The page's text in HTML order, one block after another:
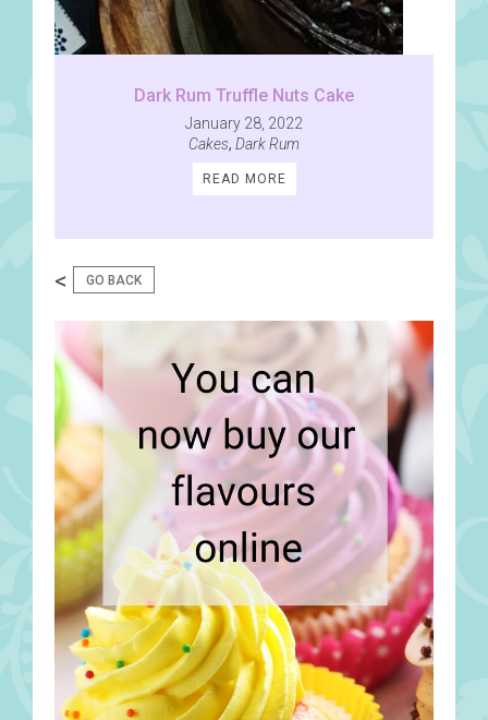
Dark Rum Truffle Nuts Cake
January 28, 2022
Cakes, Dark Rum
READ MORE
< GO BACK